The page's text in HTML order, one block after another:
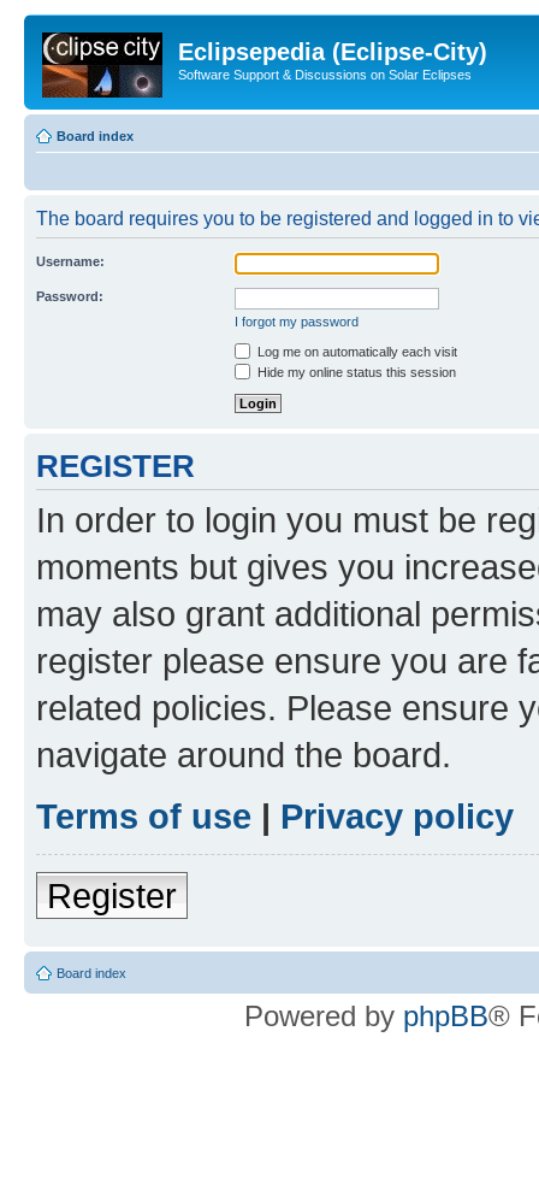
Eclipsepedia (Eclipse-City)
Software Support & Discussions on Solar Eclipses
Board index
The board requires you to be registered and logged in to
Username:
Password:
I forgot my password
Log me on automatically each visit
Hide my online status this session
REGISTER
In order to login you must be
moments but gives you
may also grant additional
register please ensure you are
related policies. Please ensure
navigate around the board.
Terms of use | Privacy policy
Register
Board index
Powered by phpBB®